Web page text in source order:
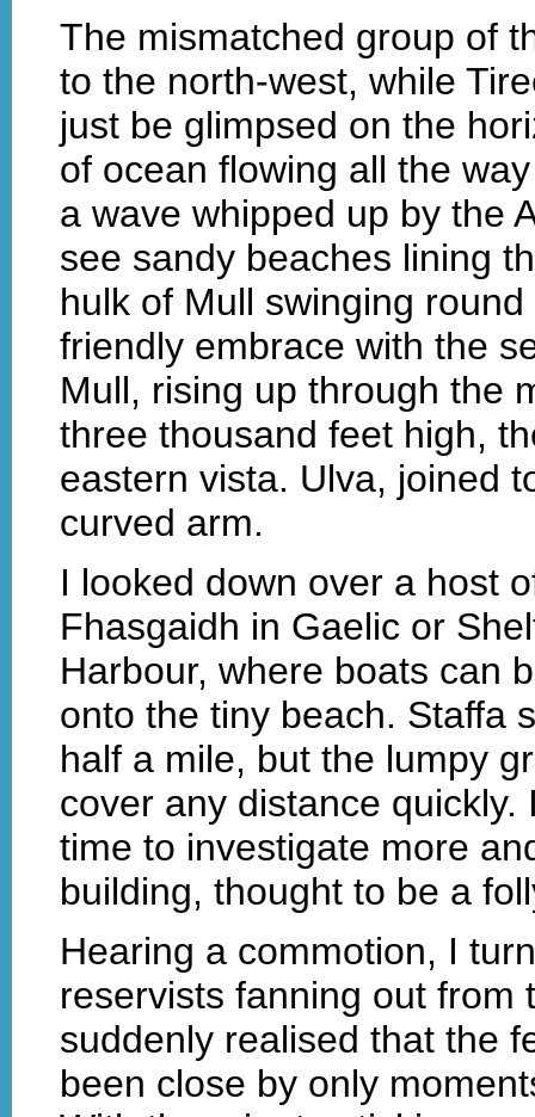
The mismatched group of
to the north-west, while
just be glimpsed on the
of ocean flowing all the
a wave whipped up by the
see sandy beaches lining
hulk of Mull swinging
friendly embrace with the
Mull, rising up through the
three thousand feet high,
eastern vista. Ulva, joined
curved arm.
I looked down over a host
Fhasgaidh in Gaelic or
Harbour, where boats can
onto the tiny beach. Staffa
half a mile, but the lumpy
cover any distance
time to investigate more
building, thought to be a
Hearing a commotion, I
reservists fanning out from
suddenly realised that the
been close by only